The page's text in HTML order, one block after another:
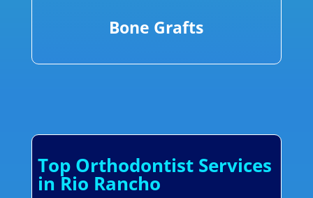
Bone Grafts
Top Orthodontist Services
in Rio Rancho